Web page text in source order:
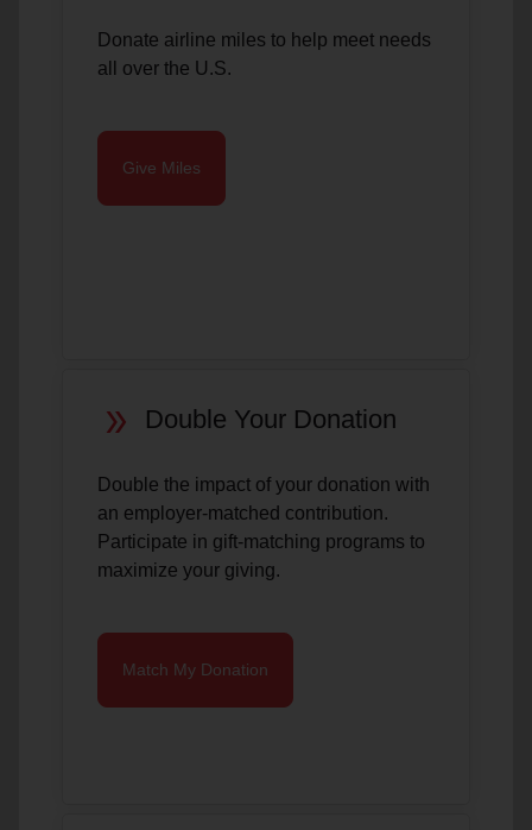
Donate airline miles to help meet needs
all over the U.S.
Give Miles
double_arrow Double Your Donation
Double the impact of your donation with
an employer-matched contribution.
Participate in gift-matching programs to
maximize your giving.
Match My Donation